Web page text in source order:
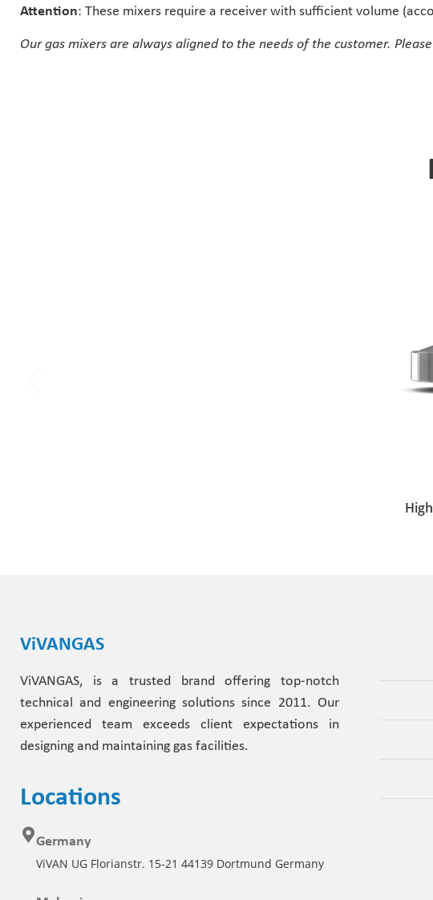
Attention: These mixers require a receiver with sufficient volume
Our gas mixers are always aligned to the needs of the customer.
ViVANGAS
ViVANGAS, is a trusted brand offering top-notch
technical and engineering solutions since 2011. Our
experienced team exceeds client expectations in
designing and maintaining gas facilities.
Locations
Germany
ViVAN UG Florianstr. 15-21 44139 Dortmund Germany